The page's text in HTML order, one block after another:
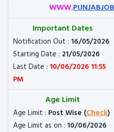
WWW.
Important Dates
Notification Out : 16/05/2026
Starting Date : 21/05/2026
Last Date : 10/06/2026 11:55
PM
Age Limit
Age Limit : Post Wise (Check)
Age Limit as on : 10/06/2026